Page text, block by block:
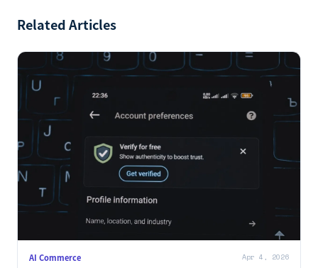
Related Articles
AI Commerce Apr 4, 2026